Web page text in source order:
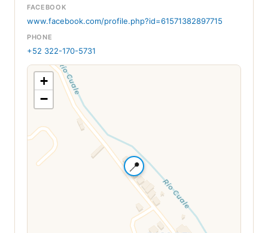
FACEBOOK
www.facebook.com/profile.php?id=61571382897715
PHONE
+52 322-170-5731
📍
+
−